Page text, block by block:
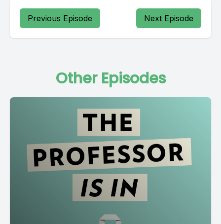
Previous Episode Next Episode
Other Episodes